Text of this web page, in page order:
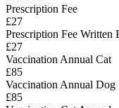
Prescription Fee
£27
Prescription Fee Written
£27
Vaccination Annual Cat
£85
Vaccination Annual Dog
£85